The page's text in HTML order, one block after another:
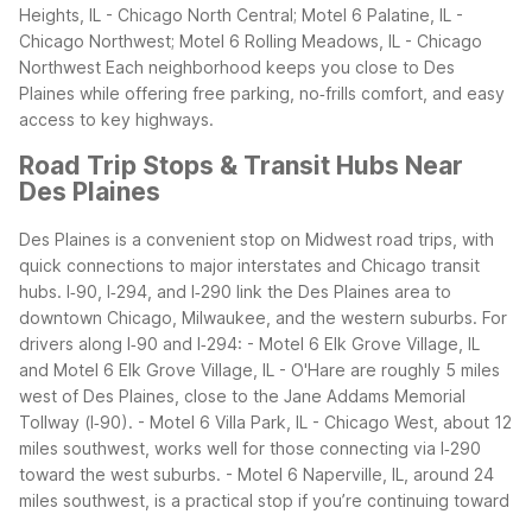
Heights, IL - Chicago North Central; Motel 6 Palatine, IL -
Chicago Northwest; Motel 6 Rolling Meadows, IL - Chicago
Northwest Each neighborhood keeps you close to Des
Plaines while offering free parking, no‑frills comfort, and easy
access to key highways.
Road Trip Stops & Transit Hubs Near
Des Plaines
Des Plaines is a convenient stop on Midwest road trips, with
quick connections to major interstates and Chicago transit
hubs. I‑90, I‑294, and I‑290 link the Des Plaines area to
downtown Chicago, Milwaukee, and the western suburbs. For
drivers along I‑90 and I‑294: - Motel 6 Elk Grove Village, IL
and Motel 6 Elk Grove Village, IL - O'Hare are roughly 5 miles
west of Des Plaines, close to the Jane Addams Memorial
Tollway (I‑90). - Motel 6 Villa Park, IL - Chicago West, about 12
miles southwest, works well for those connecting via I‑290
toward the west suburbs. - Motel 6 Naperville, IL, around 24
miles southwest, is a practical stop if you’re continuing toward